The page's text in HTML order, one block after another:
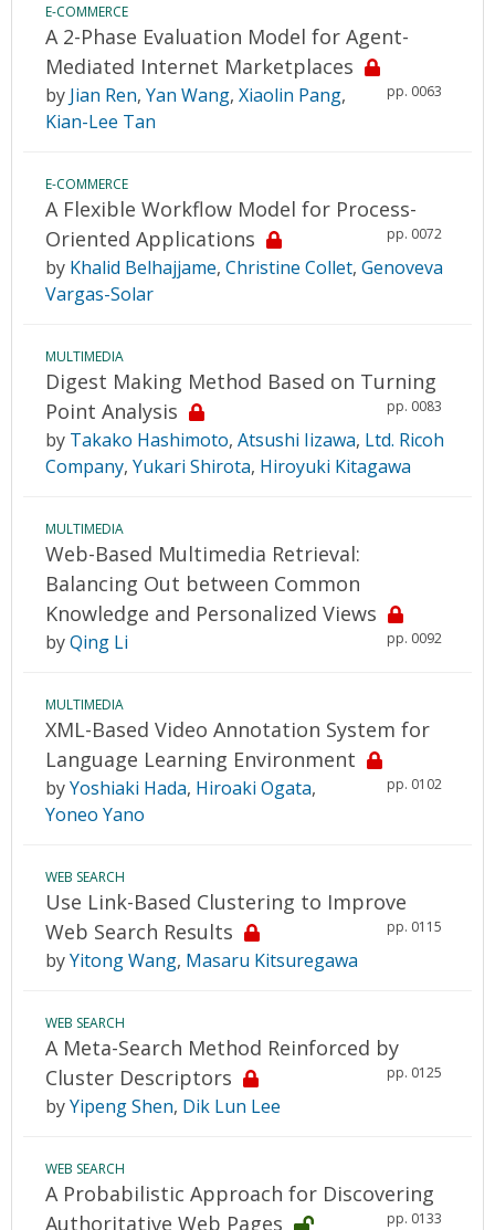
E-COMMERCE
A 2-Phase Evaluation Model for Agent-
Mediated Internet Marketplaces
pp. 0063
by Jian Ren, Yan Wang, Xiaolin Pang,
Kian-Lee Tan
E-COMMERCE
A Flexible Workflow Model for Process-
Oriented Applications
pp. 0072
by Khalid Belhajjame, Christine Collet, Genoveva
Vargas-Solar
MULTIMEDIA
Digest Making Method Based on Turning
Point Analysis
pp. 0083
by Takako Hashimoto, Atsushi Iizawa, Ltd. Ricoh
Company, Yukari Shirota, Hiroyuki Kitagawa
MULTIMEDIA
Web-Based Multimedia Retrieval:
Balancing Out between Common
Knowledge and Personalized Views
pp. 0092
byQing Li
MULTIMEDIA
XML-Based Video Annotation System for
Language Learning Environment
pp. 0102
byYoshiaki Hada, Hiroaki Ogata,
Yoneo Yano
WEB SEARCH
Use Link-Based Clustering to Improve
Web Search Results
pp. 0115
byYitong Wang, Masaru Kitsuregawa
WEB SEARCH
A Meta-Search Method Reinforced by
Cluster Descriptors
pp. 0125
byYipeng Shen, Dik Lun Lee
WEB SEARCH
A Probabilistic Approach for Discovering
Authoritative Web Pages
pp. 0133